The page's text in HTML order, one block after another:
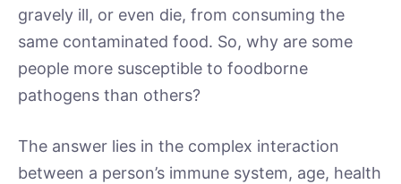
gravely ill, or even die, from consuming the
same contaminated food. So, why are some
people more susceptible to foodborne
pathogens than others?
The answer lies in the complex interaction
between a person’s immune system, age, health